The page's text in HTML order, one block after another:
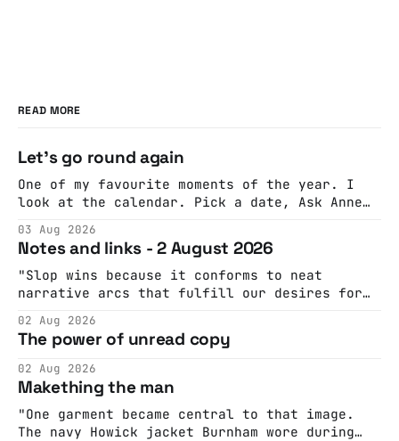
READ MORE
Let's go round again
One of my favourite moments of the year. I
look at the calendar. Pick a date, Ask Anne
googling to make sure there's nothing
important happening and email the Conway
Hall. They send me back some forms.
03 Aug 2026
Notes and links - 2 August 2026
"Slop wins because it conforms to neat
narrative arcs that fulfill our desires for
make the best witnesses because they simply
report back what they saw rather than
editorializing into a natural story arc. The
adult brain is hardwired to eliminate
cognitive dissonance
02 Aug 2026
The power of unread copy
02 Aug 2026
Makething the man
"One garment became central to that image.
The navy Howick jacket Burnham wore during